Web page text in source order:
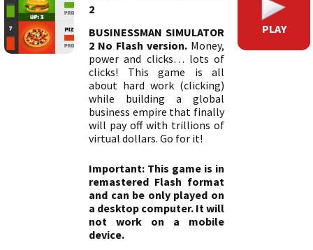
2
BUSINESSMAN SIMULATOR
2 No Flash version. Money,
power and clicks… lots of
clicks! This game is all
about hard work (clicking)
while building a global
business empire that finally
will pay off with trillions of
virtual dollars. Go for it!
Important: This game is in
remastered Flash format
and can be only played on
a desktop computer. It will
not work on a mobile
device.
PLAY